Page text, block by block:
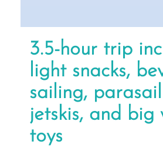
3.5-hour trip
light snacks,
sailing,
jetskis, and big
toys